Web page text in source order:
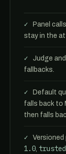
Panel
stay in the
Judge
fallbacks.
Default
falls back to
then falls
1.0,